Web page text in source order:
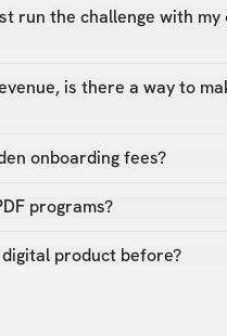
run the challenge with my
is there a way to
onboarding fees?
programs?
product before?